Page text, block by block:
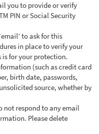
you to provide or verify
PIN or Social Security
to ask for this
in place to verify your
is for your protection.
(such as credit card
birth date, passwords,
source, whether by
not respond to any email
Please delete